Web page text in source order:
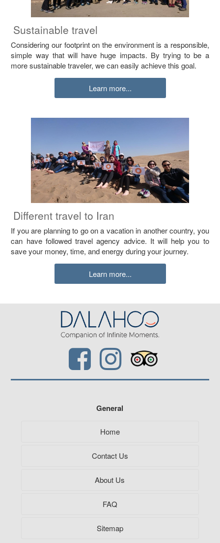
Sustainable travel
Considering our footprint on the environment is a responsible,
simple way that will have huge impacts. By trying to be a
more sustainable traveler, we can easily achieve this goal.
Learn more...
Different travel to Iran
If you are planning to go on a vacation in another country, you
can have followed travel agency advice. It will help you to
save your money, time, and energy during your journey.
Learn more...
General
Home
Contact Us
About Us
FAQ
Sitemap